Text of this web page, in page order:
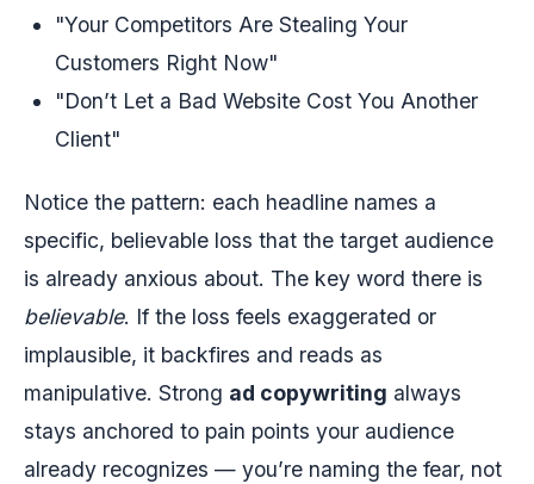
"Your Competitors Are Stealing Your
Customers Right Now"
"Don’t Let a Bad Website Cost You Another
Client"
Notice the pattern: each headline names a
specific, believable loss that the target audience
is already anxious about. The key word there is
believable. If the loss feels exaggerated or
implausible, it backfires and reads as
manipulative. Strong ad copywriting always
stays anchored to pain points your audience
already recognizes — you’re naming the fear, not